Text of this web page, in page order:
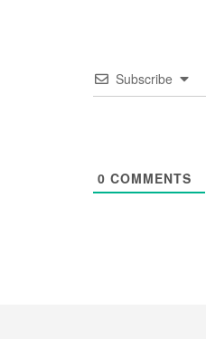
Subscribe
0 COMMENTS